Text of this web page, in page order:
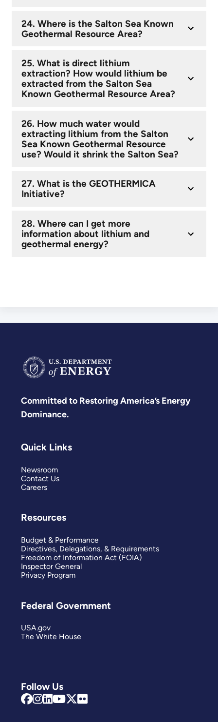
24. Where is the Salton Sea Known
Geothermal Resource Area?
25. What is direct lithium
extraction? How would lithium be
extracted from the Salton Sea
Known Geothermal Resource Area?
26. How much water would
extracting lithium from the Salton
Sea Known Geothermal Resource
use? Would it shrink the Salton Sea?
27. What is the GEOTHERMICA
Initiative?
28. Where can I get more
information about lithium and
geothermal energy?
Committed to Restoring America’s Energy
Dominance.
Follow Us
Quick Links
Newsroom
Contact Us
Careers
Resources
Budget & Performance
Directives, Delegations, & Requirements
Freedom of Information Act (FOIA)
Inspector General
Privacy Program
Federal Government
USA.gov
The White House